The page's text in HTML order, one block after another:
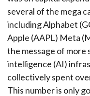
several of the mega
including Alphabet
Apple (AAPL) Meta
the message of more
intelligence (AI)
collectively spent
This number is only